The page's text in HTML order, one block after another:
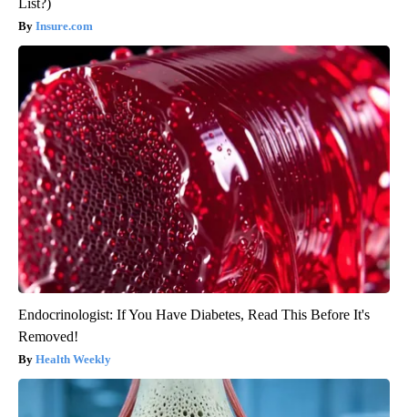
Insure.com
Endocrinologist: If You Have Diabetes, Read This Before It's
Removed!
Health Weekly